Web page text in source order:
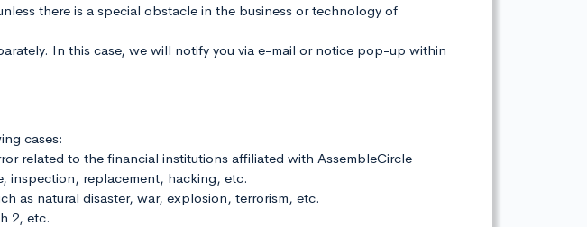
there is a special obstacle in the business or technology of
In this case, we will notify you via e-mail or notice pop-up within
cases:
related to the financial institutions affiliated with AssembleCircle
inspection, replacement, hacking, etc.
as natural disaster, war, explosion, terrorism, etc.
2, etc.